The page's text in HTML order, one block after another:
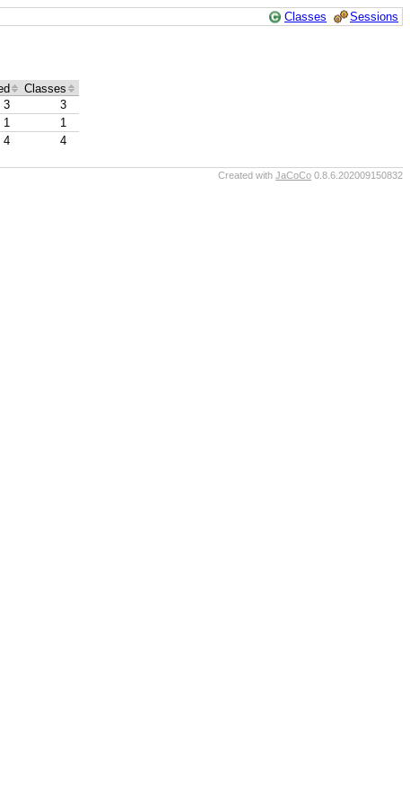
Classes Sessions
Classes
4 4
3
3
1 1
Created with JaCoCo 0.8.6.202009150832